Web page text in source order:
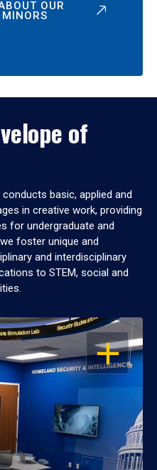
OUR
of
basic, applied and
in creative work, providing
for undergraduate and
foster unique and
and interdisciplinary
to STEM, social and
OPEN